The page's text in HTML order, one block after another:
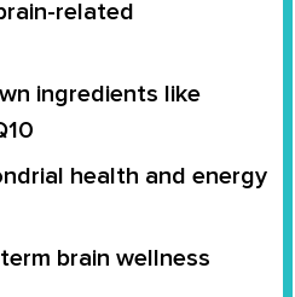
related
ingredients like
health and energy
brain wellness